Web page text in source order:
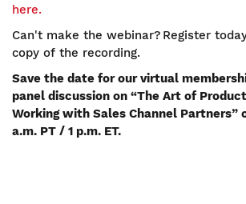
here.
Can't make the webinar? Register
copy of the recording.
Save the date for our virtual
panel discussion on “The Art of
Working with Sales Channel Partners”
a.m. PT / 1 p.m. ET.